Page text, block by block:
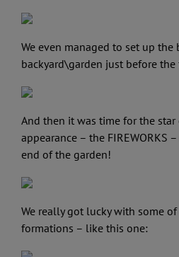
We even managed to set up the
backyard\garden just before
And then it was time for the
appearance – the FIREWORKS
end of the garden!
We really got lucky with some
formations – like this one: